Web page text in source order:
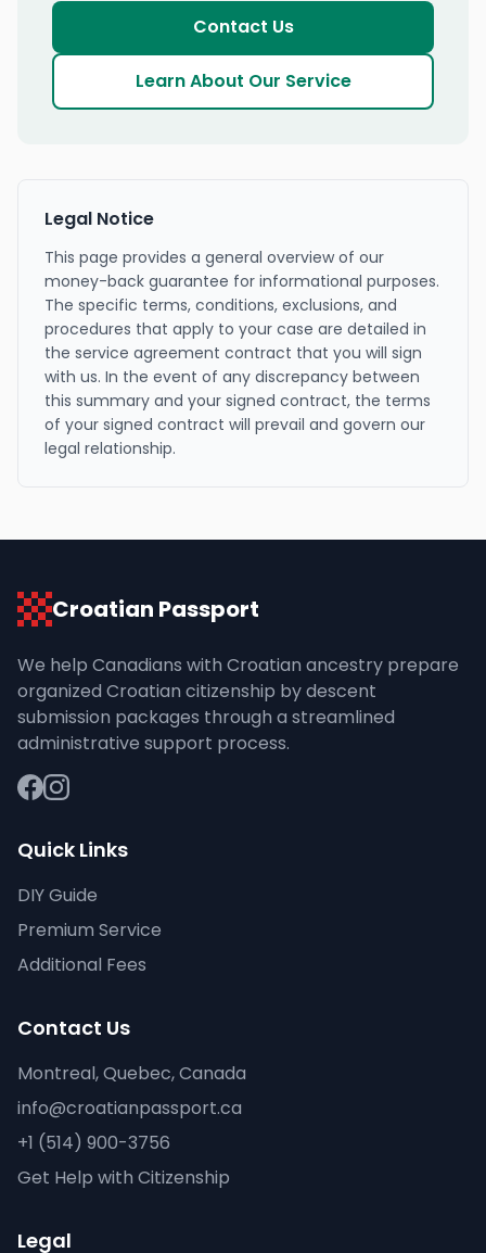
Contact Us
Learn About Our Service
Legal Notice
This page provides a general overview of our
money-back guarantee for informational purposes.
The specific terms, conditions, exclusions, and
procedures that apply to your case are detailed in
the service agreement contract that you will sign
with us. In the event of any discrepancy between
this summary and your signed contract, the terms
of your signed contract will prevail and govern our
legal relationship.
Croatian Passport
We help Canadians with Croatian ancestry prepare
organized Croatian citizenship by descent
submission packages through a streamlined
administrative support process.
Quick Links
DIY Guide
Premium Service
Additional Fees
Contact Us
Montreal, Quebec, Canada
info@croatianpassport.ca
+1 (514) 900-3756
Get Help with Citizenship
Legal